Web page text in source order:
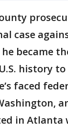
case
he became
history
faced
in Atlanta